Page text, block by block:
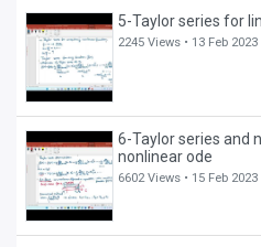
5-Taylor series for
2245 Views • 13 Feb 2023
6-Taylor series and
nonlinear ode
6602 Views • 15 Feb 2023